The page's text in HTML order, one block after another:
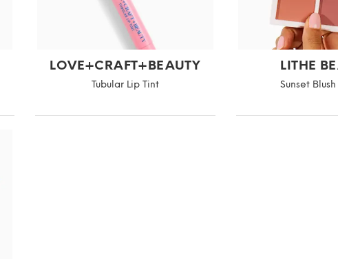
LOVE+CRAFT+BEAUTY
Tubular Lip Tint
LITHE
Sunset